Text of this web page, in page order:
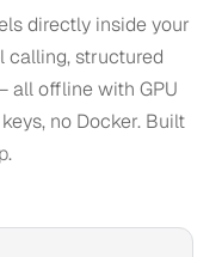
directly inside your
calling, structured
all offline with GPU
no Docker. Built
.